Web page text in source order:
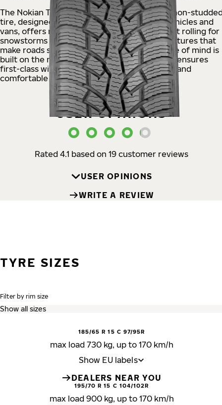
The Nokian Tyres Hakkapeliitta® CR4 Nordic non-
tire, designed for versatile use on delivery vehicles and
vans, offers reliability as well as quiet and light rolling for
snowstorms and sudden below-zero temperatures that
make roads slippery. The van operator's peace of mind is
built on the new MultiTouch tread model that ensures
first-class winter grip as well as more precise and
comfortable handling.
USER OPINIONS
Rated 4.1 based on 19 customer reviews
USER OPINIONS
WRITE A REVIEW
TYRE SIZES
Filter by rim size
185/65 R 15 C 97/95R
max load 730 kg, up to 170 km/h
Show EU labels
DEALERS NEAR YOU
195/70 R 15 C 104/102R
max load 900 kg, up to 170 km/h